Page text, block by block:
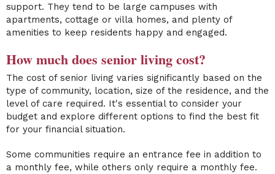
support. They tend to be large campuses with
apartments, cottage or villa homes, and plenty of
amenities to keep residents happy and engaged.
How much does senior living cost?
The cost of senior living varies significantly based on the
type of community, location, size of the residence, and the
level of care required. It's essential to consider your
budget and explore different options to find the best fit
for your financial situation.
Some communities require an entrance fee in addition to
a monthly fee, while others only require a monthly fee.